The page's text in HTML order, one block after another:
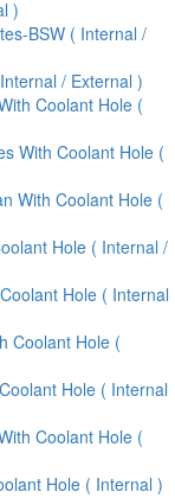
)
BSW ( Internal /
/ External )
Coolant Hole (
With Coolant Hole (
With Coolant Hole (
Hole ( Internal /
Hole ( Internal
Coolant Hole (
Hole ( Internal
Coolant Hole (
Hole ( Internal )